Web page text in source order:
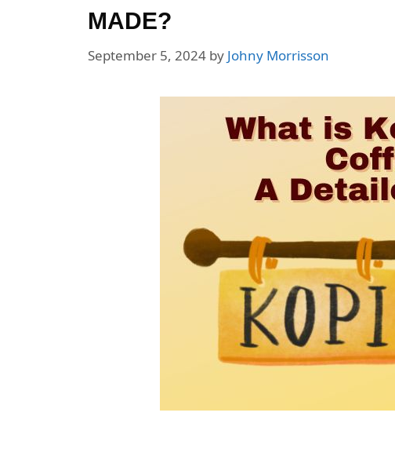
MADE?
September 5, 2024 by Johny Morrisson